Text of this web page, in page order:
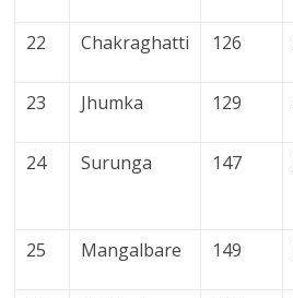
22 Chakraghatti 126
23 Jhumka 129
24 Surunga 147
25 Mangalbare 149